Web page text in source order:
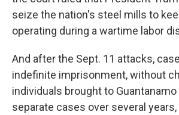
seize the nation's steel mills to
operating during a wartime labor
And after the Sept. 11 attacks,
indefinite imprisonment, without
individuals brought to Guantanamo
separate cases over several